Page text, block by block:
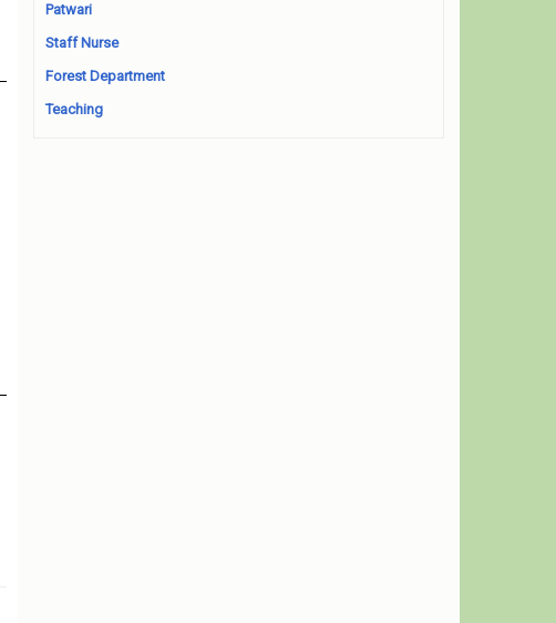
Patwari
Staff Nurse
Forest Department
Teaching